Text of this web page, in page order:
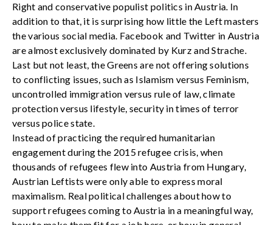
Right and conservative populist politics in Austria. In
addition to that, it is surprising how little the Left masters
the various social media. Facebook and Twitter in Austria
are almost exclusively dominated by Kurz and Strache.
Last but not least, the Greens are not offering solutions
to conflicting issues, such as Islamism versus Feminism,
uncontrolled immigration versus rule of law, climate
protection versus lifestyle, security in times of terror
versus police state.
Instead of practicing the required humanitarian
engagement during the 2015 refugee crisis, when
thousands of refugees flew into Austria from Hungary,
Austrian Leftists were only able to express moral
maximalism. Real political challenges about how to
support refugees coming to Austria in a meaningful way,